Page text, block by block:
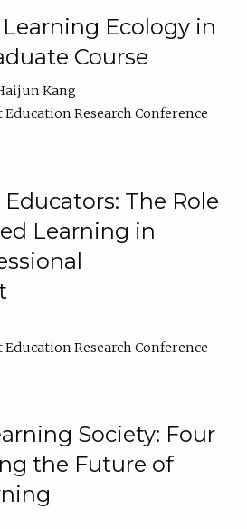
Ecology in
Course
Kang
Research Conference
The Role
Learning in
Research Conference
Society: Four
the Future of